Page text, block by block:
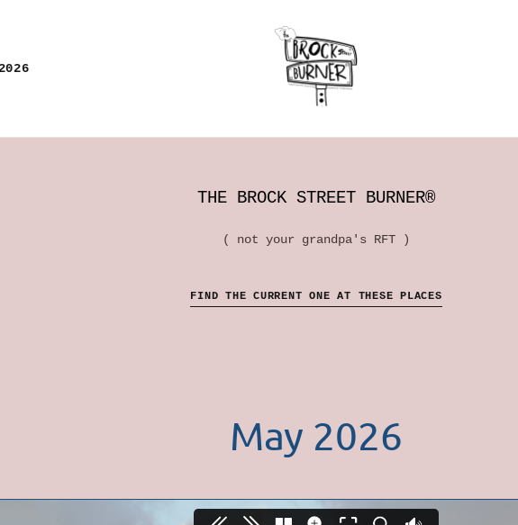
THE BROCK STREET BURNER®
( not your grandpa's RFT )
FIND THE CURRENT ONE AT THESE PLACES
May 2026